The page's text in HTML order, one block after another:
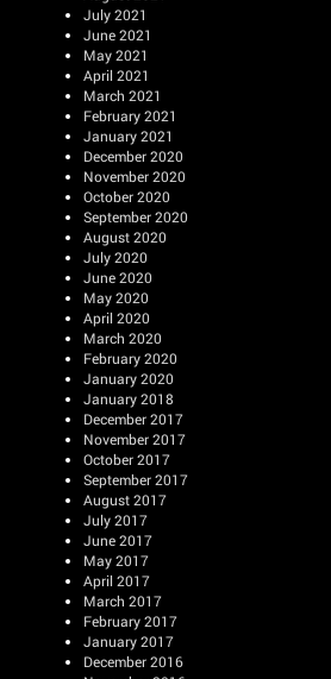
July 2021
June 2021
May 2021
April 2021
March 2021
February 2021
January 2021
December 2020
November 2020
October 2020
September 2020
August 2020
July 2020
June 2020
May 2020
April 2020
March 2020
February 2020
January 2020
January 2018
December 2017
November 2017
October 2017
September 2017
August 2017
July 2017
June 2017
May 2017
April 2017
March 2017
February 2017
January 2017
December 2016